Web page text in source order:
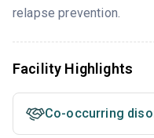
relapse prevention.
Facility Highlights
Co-occurring